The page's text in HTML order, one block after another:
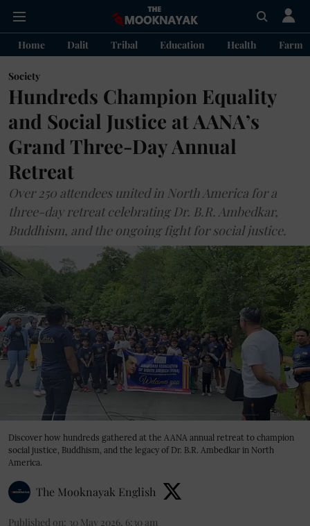
Home Dalit Tribal Education Health
Society
Hundreds Champion Equality
and Social Justice at AANA’s
Grand Three-Day Annual
Retreat
Over 250 attendees united in North America for a
three-day retreat celebrating Dr. B.R. Ambedkar,
Buddhism, and the ongoing fight for social justice.
Discover how hundreds gathered at the AANA annual retreat to champion
social justice, Buddhism, and the legacy of Dr. B.R. Ambedkar in North
America.
The Mooknayak English
Published on: 30 May 2026, 6:30 am